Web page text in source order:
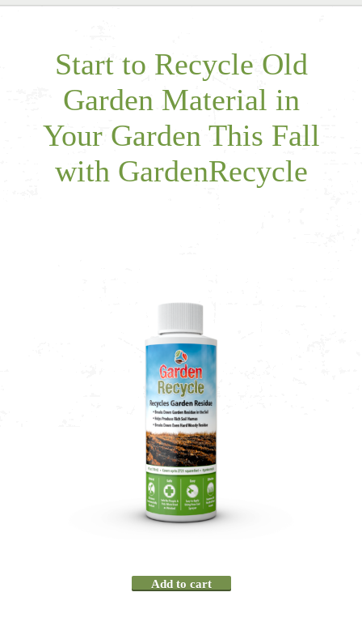
Start to Recycle Old
Garden Material in
Your Garden This Fall
with GardenRecycle
Add to cart